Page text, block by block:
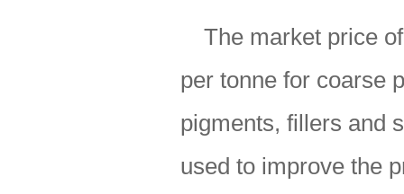
The market price
per tonne for coarse
pigments, fillers and
used to improve the